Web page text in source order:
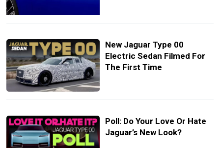
New Jaguar Type 00
Electric Sedan Filmed For
The First Time
Poll: Do Your Love Or Hate
Jaguar’s New Look?